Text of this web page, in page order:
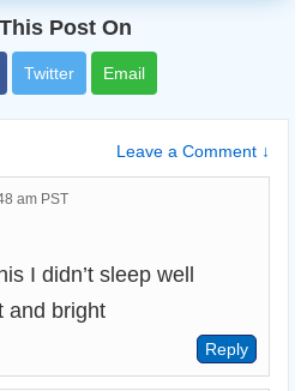
Post On
Twitter Email
Leave a Comment ↓
am PST
I didn’t sleep well
and bright